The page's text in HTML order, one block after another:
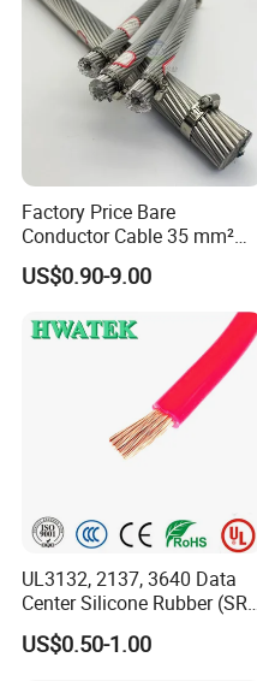
Factory Price Bare
Conductor Cable 35 mm²
Aluminum Alloy Stranded
Wire AAAC
US$0.90-9.00
UL3132, 2137, 3640 Data
Center Silicone Rubber (SR)
Flexible Power Wire Cable
US$0.50-1.00